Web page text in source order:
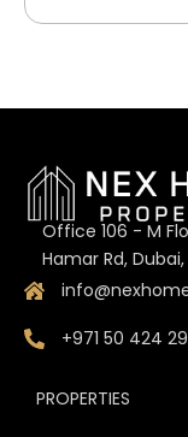
Office 106 - M
Hamar Rd, Dubai,
+971 50 424
PROPERTIES